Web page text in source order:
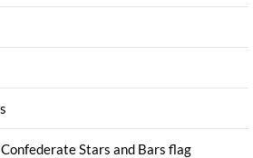
Stars and Bars flag